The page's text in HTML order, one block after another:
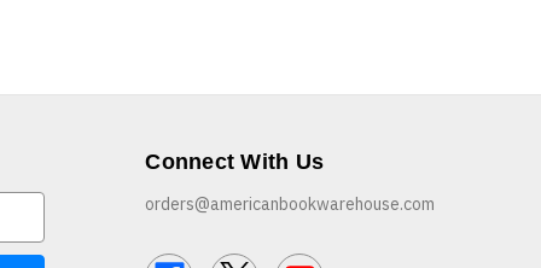
Connect With Us
orders@americanbookwarehouse.com